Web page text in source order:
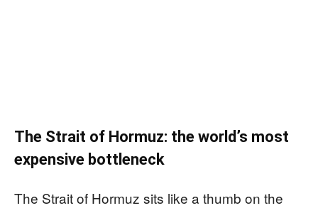
The Strait of Hormuz: the world’s most
expensive bottleneck
The Strait of Hormuz sits like a thumb on the